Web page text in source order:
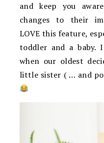
and keep you
changes to their
LOVE this feature,
toddler and a baby.
when our oldest
little sister ( … and